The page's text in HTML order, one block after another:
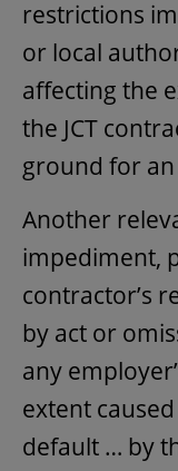
restrictions
or local
affecting the
the JCT
ground for
Another
impediment,
contractor’s
by act or
any
extent
default … by